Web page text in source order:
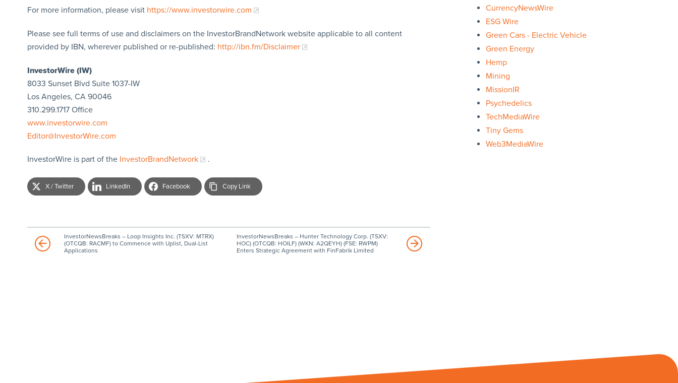
For more information, please visit https://www.investorwire.com
Please see full terms of use and disclaimers on the InvestorBrandNetwork website applicable to all content
provided by IBN, wherever published or re-published: http://ibn.fm/Disclaimer
InvestorWire (IW)
8033 Sunset Blvd Suite 1037-IW
Los Angeles, CA 90046
310.299.1717 Office
www.investorwire.com
Editor@InvestorWire.com
InvestorWire is part of the InvestorBrandNetwork .
X / Twitter LinkedIn Facebook Copy Link
InvestorNewsBreaks – Loop Insights Inc. (TSXV: MTRX)
(OTCQB: RACMF) to Commence with Uplist, Dual-List
Applications
InvestorNewsBreaks – Hunter Technology Corp. (TSXV:
HOC) (OTCQB: HOILF) (WKN: A2QEYH) (FSE: RWPM)
Enters Strategic Agreement with FinFabrik Limited
CurrencyNewsWire
ESG Wire
Green Cars - Electric Vehicle
Green Energy
Hemp
Mining
MissionIR
Psychedelics
TechMediaWire
Tiny Gems
Web3MediaWire